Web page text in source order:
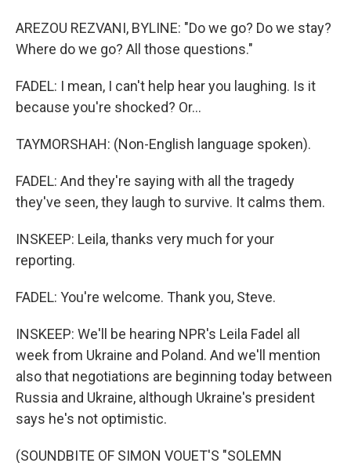
AREZOU REZVANI, BYLINE: "Do we go? Do we stay?
Where do we go? All those questions."
FADEL: I mean, I can't help hear you laughing. Is it
because you're shocked? Or...
TAYMORSHAH: (Non-English language spoken).
FADEL: And they're saying with all the tragedy
they've seen, they laugh to survive. It calms them.
INSKEEP: Leila, thanks very much for your
reporting.
FADEL: You're welcome. Thank you, Steve.
INSKEEP: We'll be hearing NPR's Leila Fadel all
week from Ukraine and Poland. And we'll mention
also that negotiations are beginning today between
Russia and Ukraine, although Ukraine's president
says he's not optimistic.
(SOUNDBITE OF SIMON VOUET'S "SOLEMN